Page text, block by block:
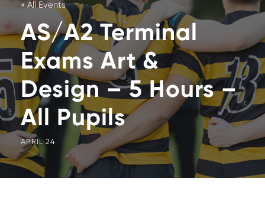
« All Events
AS/A2 Terminal
Exams Art &
Design – 5 Hours –
All Pupils
APRIL 24